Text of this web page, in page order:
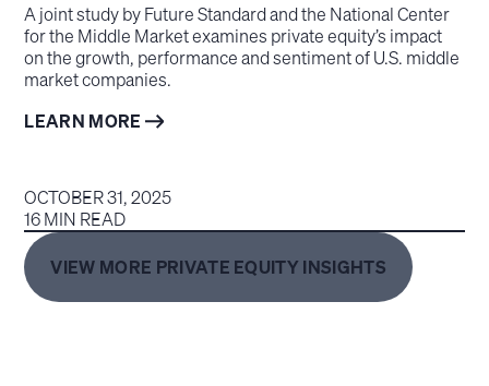
A joint study by Future Standard and the National Center
for the Middle Market examines private equity’s impact
on the growth, performance and sentiment of U.S. middle
market companies.
LEARN MORE
OCTOBER 31, 2025
16 MIN READ
VIEW MORE PRIVATE EQUITY INSIGHTS